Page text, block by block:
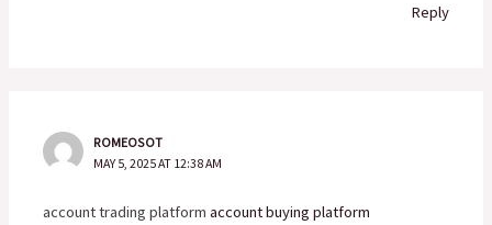
Reply
ROMEOSOT
MAY 5, 2025 AT 12:38 AM
account trading platformaccount buying platform